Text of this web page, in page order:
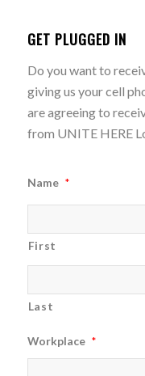
GET PLUGGED IN
Do you want to
giving us your cell
are agreeing to
from UNITE HERE
Name *
First
Last
Workplace *